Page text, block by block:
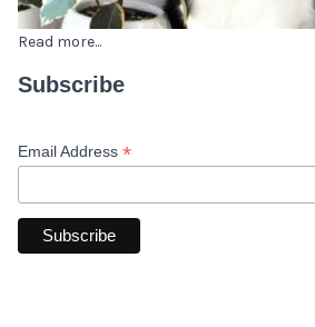
Read more...
Subscribe
Email Address *